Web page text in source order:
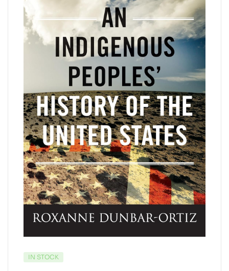
AVAILABILITY:
IN STOCK